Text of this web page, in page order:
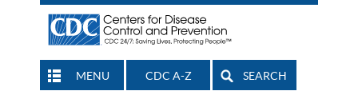
MENU CDC A-Z SEARCH